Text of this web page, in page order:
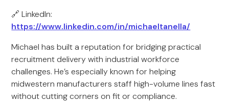
🔗 LinkedIn:
https://www.linkedin.com/in/michaeltanella/
Michael has built a reputation for bridging practical
recruitment delivery with industrial workforce
challenges. He’s especially known for helping
midwestern manufacturers staff high-volume lines fast
without cutting corners on fit or compliance.